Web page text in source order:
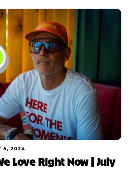
5, 2024
Love Right Now | July